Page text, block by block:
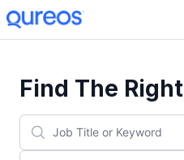
Find The Right